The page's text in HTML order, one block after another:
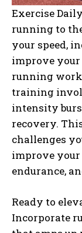
Exercise
running to
your speed,
improve
running
training
intensity
recovery.
challenges
improve your
endurance,
Ready to
Incorporate